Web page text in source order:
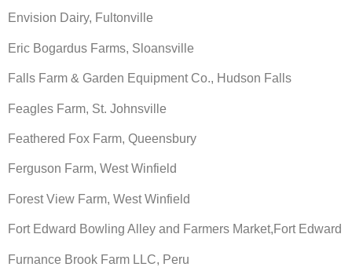
Envision Dairy, Fultonville
Eric Bogardus Farms, Sloansville
Falls Farm & Garden Equipment Co., Hudson Falls
Feagles Farm, St. Johnsville
Feathered Fox Farm, Queensbury
Ferguson Farm, West Winfield
Forest View Farm, West Winfield
Fort Edward Bowling Alley and Farmers Market,Fort Edward
Furnance Brook Farm LLC, Peru